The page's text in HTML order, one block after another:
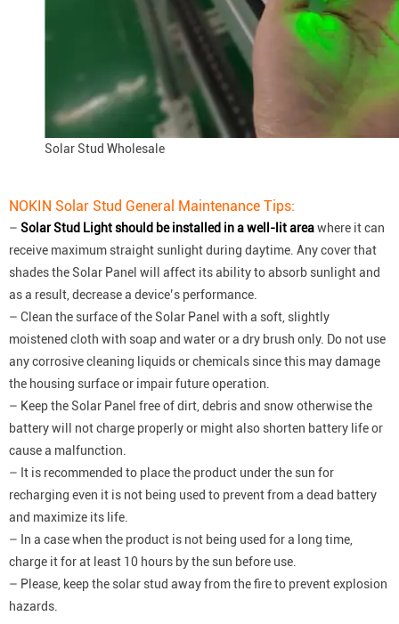
Solar Stud Wholesale
NOKIN Solar Stud General Maintenance Tips:
– Solar Stud Light should be installed in a well-lit areawhere it can
receive maximum straight sunlight during daytime. Any cover that
shades the Solar Panel will affect its ability to absorb sunlight and
as a result, decrease a device’s performance.
– Clean the surface of the Solar Panel with a soft, slightly
moistened cloth with soap and water or a dry brush only. Do not use
any corrosive cleaning liquids or chemicals since this may damage
the housing surface or impair future operation.
– Keep the Solar Panel free of dirt, debris and snow otherwise the
battery will not charge properly or might also shorten battery life or
cause a malfunction.
– It is recommended to place the product under the sun for
recharging even it is not being used to prevent from a dead battery
and maximize its life.
– In a case when the product is not being used for a long time,
charge it for at least 10 hours by the sun before use.
– Please, keep the solar stud away from the fire to prevent explosion
hazards.